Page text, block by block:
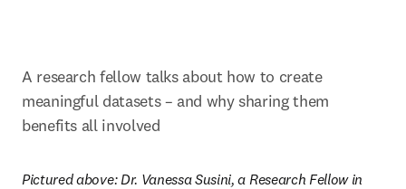
A research fellow talks about how to create
meaningful datasets – and why sharing them
benefits all involved
Pictured above: Dr. Vanessa Susini, a Research Fellow in